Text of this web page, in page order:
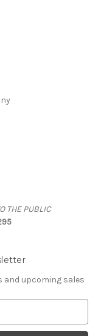
THE PUBLIC
and upcoming sales